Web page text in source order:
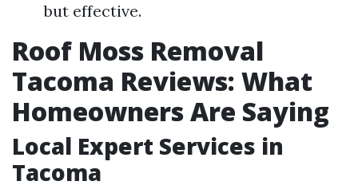
but effective.
Roof Moss Removal
Tacoma Reviews: What
Homeowners Are Saying
Local Expert Services in
Tacoma